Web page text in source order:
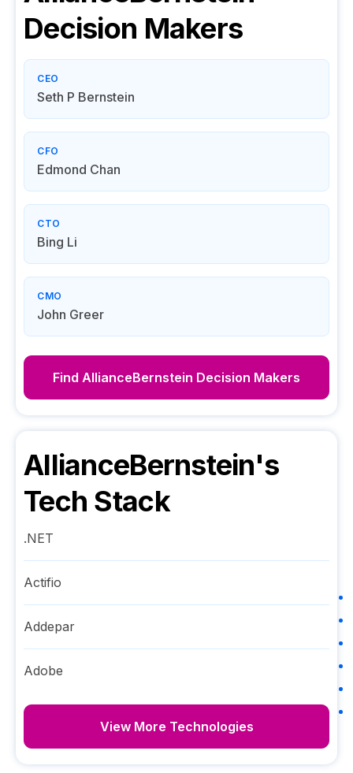
Decision Makers
CEO
Seth P Bernstein
CFO
Edmond Chan
CTO
Bing Li
CMO
John Greer
Find AllianceBernstein Decision Makers
AllianceBernstein's
Tech Stack
.NET
Actifio
Addepar
Adobe
View More Technologies